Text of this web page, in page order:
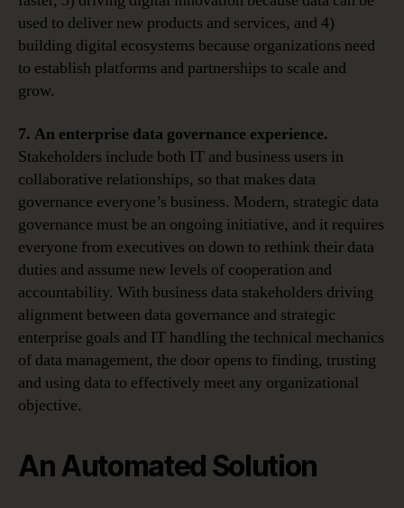
used to deliver new products and services, and 4)
building digital ecosystems because organizations need
to establish platforms and partnerships to scale and
grow.
7. An enterprise data governance experience.
Stakeholders include both IT and business users in
collaborative relationships, so that makes data
governance everyone’s business. Modern, strategic data
governance must be an ongoing initiative, and it requires
everyone from executives on down to rethink their data
duties and assume new levels of cooperation and
accountability. With business data stakeholders driving
alignment between data governance and strategic
enterprise goals and IT handling the technical mechanics
of data management, the door opens to finding, trusting
and using data to effectively meet any organizational
objective.
An Automated Solution